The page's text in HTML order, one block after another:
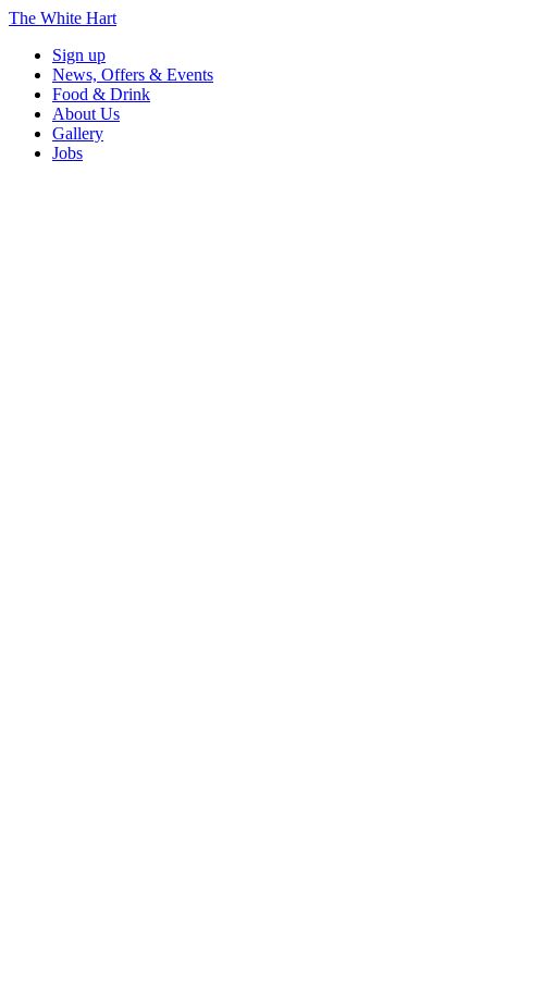
The White Hart
Sign up
News, Offers & Events
Food & Drink
About Us
Gallery
Jobs